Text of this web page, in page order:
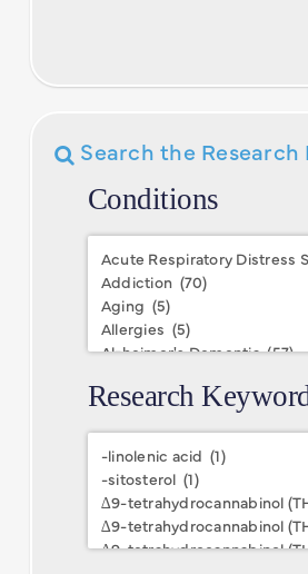
Search the
Conditions
Conditions
Research
Research
Keywords